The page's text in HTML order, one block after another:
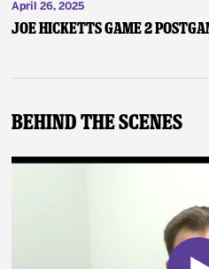
April 26, 2025
Joe Hicketts Game 2
Behind The Scenes